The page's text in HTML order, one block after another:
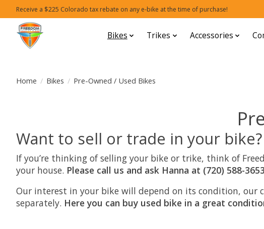
Receive a $225 Colorado tax rebate on any e-bike at the time of purchase!
Bikes Trikes Accessories
Home / Bikes / Pre-Owned / Used Bikes
Want to sell or trade in your bike?
If you’re thinking of selling your bike or trike, think of
your house. Please call us and ask Hanna at (720) 588-
Our interest in your bike will depend on its condition, our
separately. Here you can buy used bike in a great